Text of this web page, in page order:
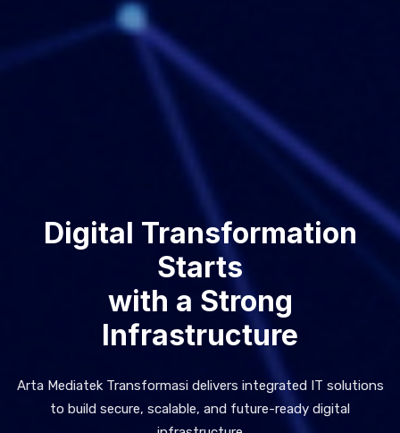
Digital Transformation
Starts
with a Strong
Infrastructure
Arta Mediatek Transformasi delivers integrated IT solutions
to build secure, scalable, and future-ready digital